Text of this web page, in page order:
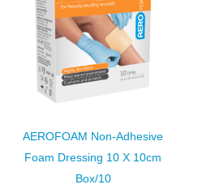
AEROFOAM Non-Adhesive
Foam Dressing 10 X 10cm
Box/10